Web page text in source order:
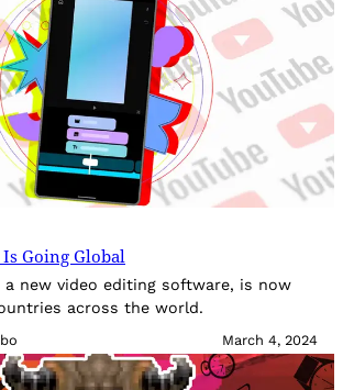
Is Going Global
a new video editing software, is now
across the world.
March 4, 2024